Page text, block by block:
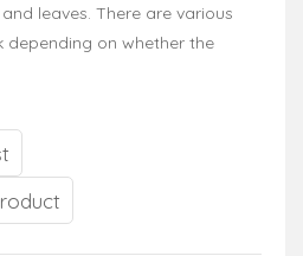
leaves. There are various
depending on whether the